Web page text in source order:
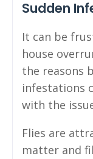
Sudden
It can be
house
the reasons
infestations
with the
Flies are
matter and